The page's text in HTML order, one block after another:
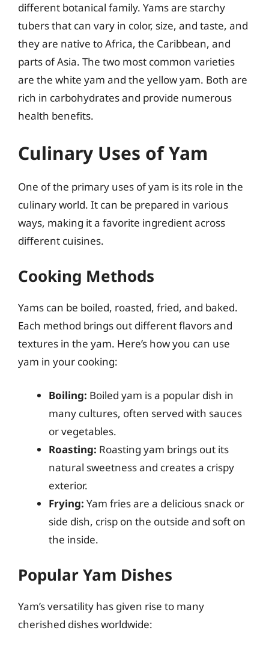
different botanical family. Yams are starchy
tubers that can vary in color, size, and taste, and
they are native to Africa, the Caribbean, and
parts of Asia. The two most common varieties
are the white yam and the yellow yam. Both are
rich in carbohydrates and provide numerous
health benefits.
Culinary Uses of Yam
One of the primary uses of yam is its role in the
culinary world. It can be prepared in various
ways, making it a favorite ingredient across
different cuisines.
Cooking Methods
Yams can be boiled, roasted, fried, and baked.
Each method brings out different flavors and
textures in the yam. Here’s how you can use
yam in your cooking:
Boiling: Boiled yam is a popular dish in
many cultures, often served with sauces
or vegetables.
Roasting: Roasting yam brings out its
natural sweetness and creates a crispy
exterior.
Frying: Yam fries are a delicious snack or
side dish, crisp on the outside and soft on
the inside.
Popular Yam Dishes
Yam’s versatility has given rise to many
cherished dishes worldwide: